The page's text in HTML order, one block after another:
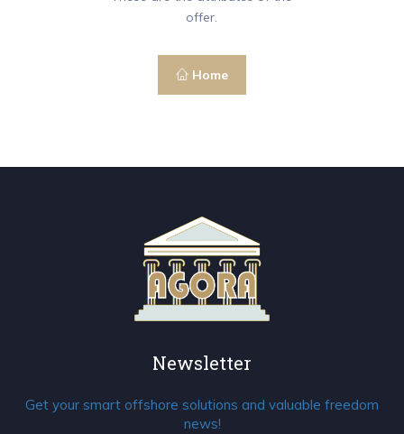
offer.
Home
Newsletter
Get your smart offshore solutions and valuable freedom
news!